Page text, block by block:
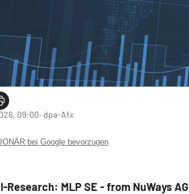
09:00‧ dpa-Afx
bei Google bevorzugen
Research: MLP SE - from NuWays AG